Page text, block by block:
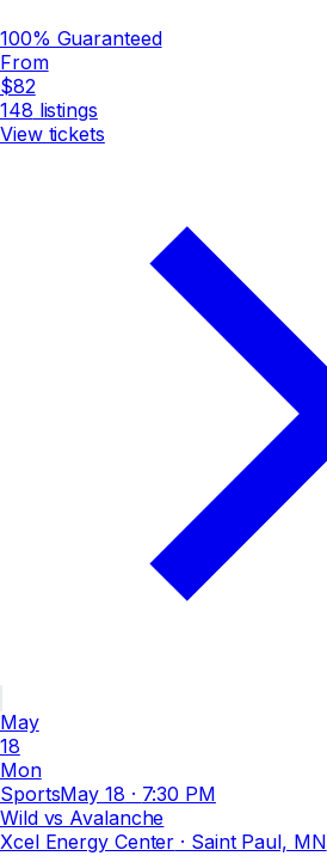
100% Guaranteed
From
$82
148 listings
View tickets
May
18
Mon
SportsMay 18 · 7:30 PM
Wild vs Avalanche
Xcel Energy Center · Saint Paul, MN